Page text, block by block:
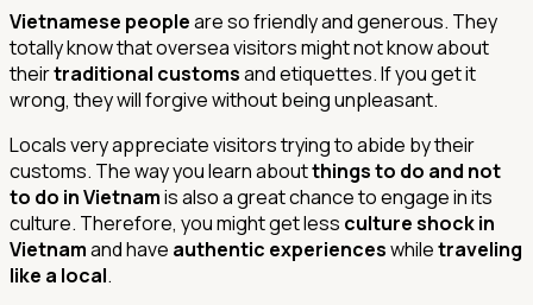
Vietnamese peopleare so friendly and generous. They
totally know that oversea visitors might not know about
theirtraditional customsand etiquettes. If you get it
wrong, they will forgive without being unpleasant.
Locals very appreciate visitors trying to abide by their
customs. The way you learn aboutthings to do and not
to do in Vietnamis also a great chance to engage in its
culture. Therefore, you might get less culture shock in
Vietnamand have authentic experienceswhiletraveling
like a local.